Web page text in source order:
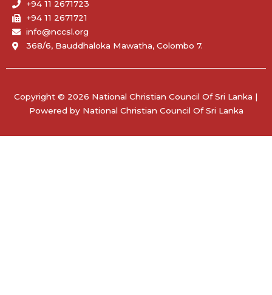
+94 11 2671723
+94 11 2671721
info@nccsl.org
368/6, Bauddhaloka Mawatha, Colombo 7.
Copyright © 2026 National Christian Council Of Sri Lanka |
Powered by National Christian Council Of Sri Lanka